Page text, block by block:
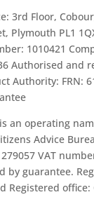
3rd Floor,
Plymouth PL1
1010421
Authorised and
Authority: FRN:
an operating
Advice
VAT
by guarantee.
Registered office: